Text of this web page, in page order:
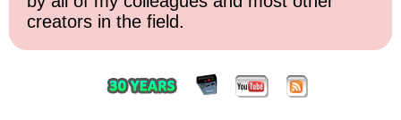
creators in the field.